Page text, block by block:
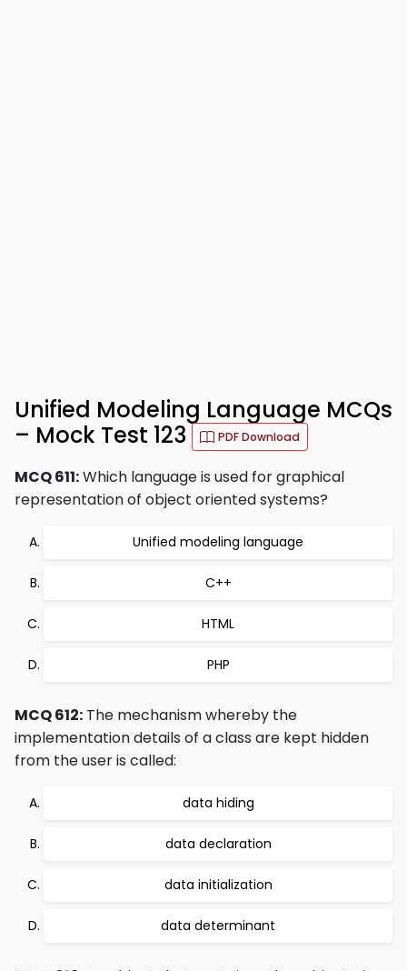
Unified Modeling Language MCQs
– Mock Test 123
PDF Download
MCQ 611:Which language is used for graphical
representation of object oriented systems?
Unified modeling language
C++
HTML
PHP
MCQ 612: The mechanism whereby the
implementation details of a class are kept hidden
from the user is called:
data hiding
data declaration
data initialization
data determinant